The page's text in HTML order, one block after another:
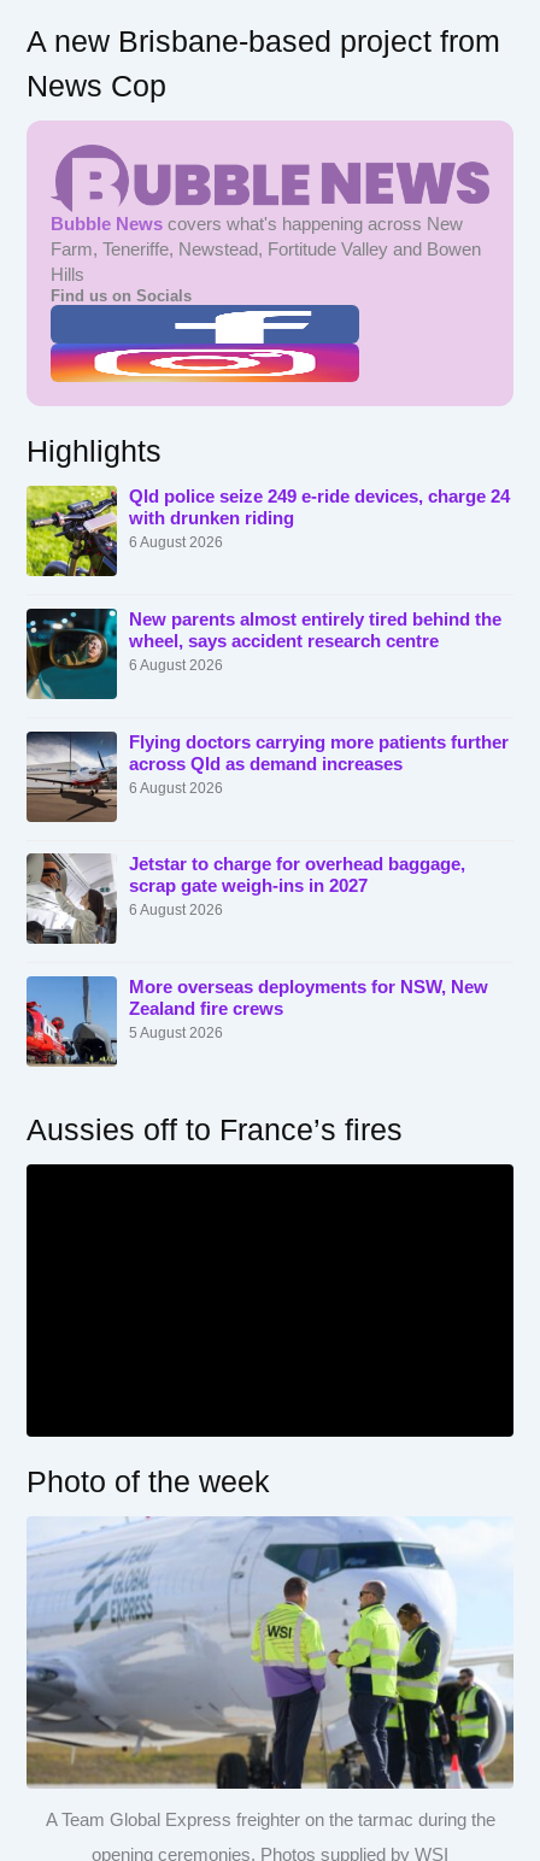
A new Brisbane-based project from
News Cop
Bubble News covers what's happening across New
Farm, Teneriffe, Newstead, Fortitude Valley and Bowen
Hills
Find us on Socials
Highlights
Qld police seize 249 e-ride devices, charge 24
with drunken riding
6 August 2026
New parents almost entirely tired behind the
wheel, says accident research centre
6 August 2026
Flying doctors carrying more patients further
across Qld as demand increases
6 August 2026
Jetstar to charge for overhead baggage,
scrap gate weigh-ins in 2027
6 August 2026
More overseas deployments for NSW, New
Zealand fire crews
5 August 2026
Aussies off to France’s fires
Photo of the week
A Team Global Express freighter on the tarmac during the
opening ceremonies. Photos supplied by WSI